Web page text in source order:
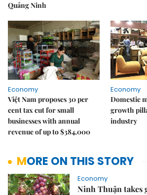
Quảng Ninh
Economy
Việt Nam proposes 30 per
cent tax cut for small
businesses with annual
revenue of up to $384,000
Economy
Domestic
growth
industry
MORE ON THIS STORY
Economy
Ninh Thuận takes